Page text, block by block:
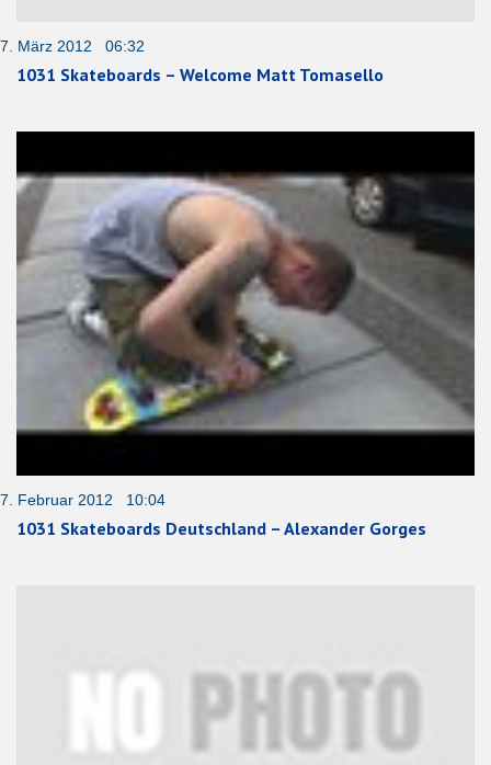
7. März 2012 06:32
1031 Skateboards – Welcome Matt Tomasello
7. Februar 2012 10:04
1031 Skateboards Deutschland – Alexander Gorges